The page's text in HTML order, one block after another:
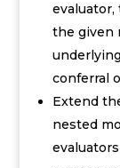
the given
conferral
Extend
nested